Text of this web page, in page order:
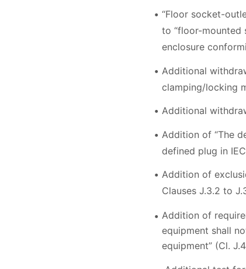
“Floor socket-
to “floor-
enclosure
Additional
clamping/locking
Additional
Addition of “The
defined plug in
Addition of
Clauses J.3.2 to
Addition of
equipment shall
equipment” (Cl.